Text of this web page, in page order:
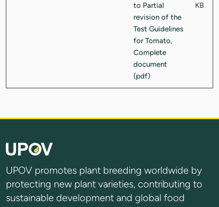
KB
UPOV promotes plant breeding worldwide by
protecting new plant varieties, contributing to
sustainable development and global food